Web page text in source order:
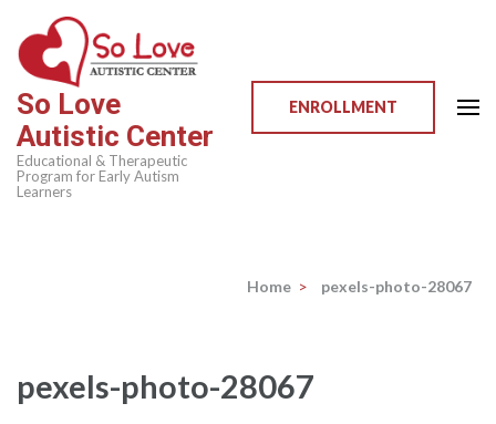
content
(Press
Enter)
So Love
Autistic Center
Educational & Therapeutic
Program for Early Autism
Learners
ENROLLMENT
Home > pexels-photo-28067
pexels-photo-28067